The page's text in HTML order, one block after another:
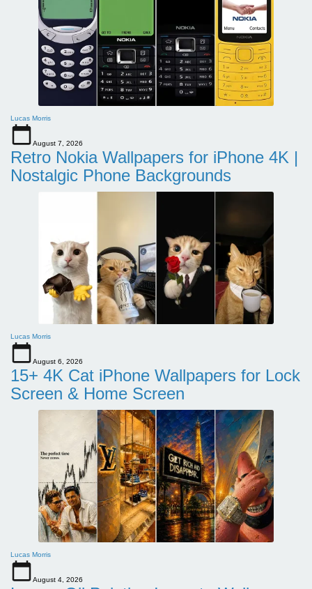
Lucas Morris
August 7, 2026
Retro Nokia Wallpapers for iPhone 4K |
Nostalgic Phone Backgrounds
Lucas Morris
August 6, 2026
15+ 4K Cat iPhone Wallpapers for Lock
Screen & Home Screen
Lucas Morris
August 4, 2026